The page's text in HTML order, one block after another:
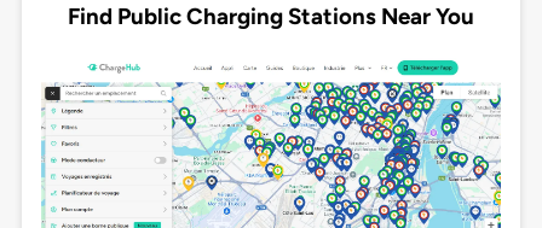
Find Public Charging Stations Near You